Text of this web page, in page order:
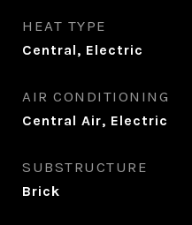
HEAT TYPE
Central, Electric
AIR CONDITIONING
Central Air, Electric
SUBSTRUCTURE
Brick